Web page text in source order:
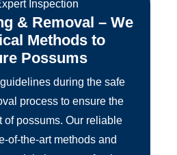
& Removal – We
Methods to
Possums
during the safe
process to ensure the
of possums. Our reliable
of-the-art methods and